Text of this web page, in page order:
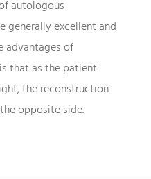
autologous
generally excellent and
advantages of
that as the patient
the reconstruction
opposite side.